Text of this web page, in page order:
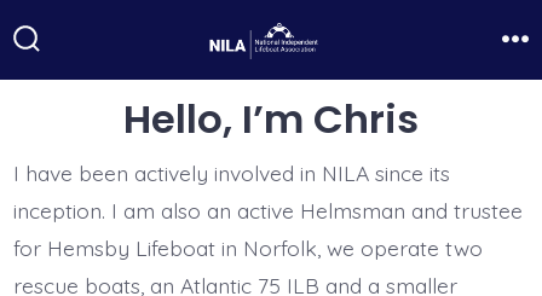
to
Toggle
Hello, I’m Chris
I have been actively involved in NILA since its
inception. I am also an active Helmsman and trustee
for Hemsby Lifeboat in Norfolk, we operate two
rescue boats, an Atlantic 75 ILB and a smaller